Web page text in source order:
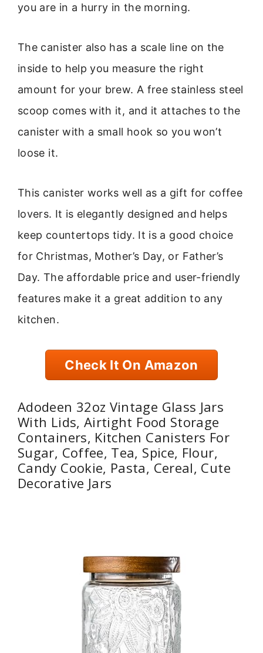
you are in a hurry in the morning.
The canister also has a scale line on the
inside to help you measure the right
amount for your brew. A free stainless steel
scoop comes with it, and it attaches to the
canister with a small hook so you won’t
loose it.
This canister works well as a gift for coffee
lovers. It is elegantly designed and helps
keep countertops tidy. It is a good choice
for Christmas, Mother’s Day, or Father’s
Day. The affordable price and user-friendly
features make it a great addition to any
kitchen.
Check It On Amazon
Adodeen 32oz Vintage Glass Jars
With Lids, Airtight Food Storage
Containers, Kitchen Canisters For
Sugar, Coffee, Tea, Spice, Flour,
Candy Cookie, Pasta, Cereal, Cute
Decorative Jars